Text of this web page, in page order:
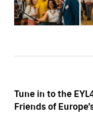
Tune in to the
Friends of